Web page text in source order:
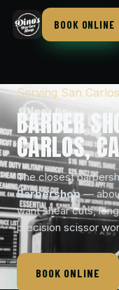
BOOK ONLINE
Serving San
BARBER
CARLOS,
The closest
Barbershop—
want shear cuts,
precision scissor
BOOK ONLINE